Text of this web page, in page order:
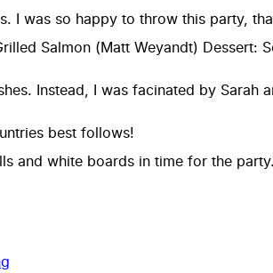
I was so happy to throw this party,
Salmon (Matt Weyandt) Dessert:
Instead, I was facinated by Sarah
best follows!
and white boards in time for the